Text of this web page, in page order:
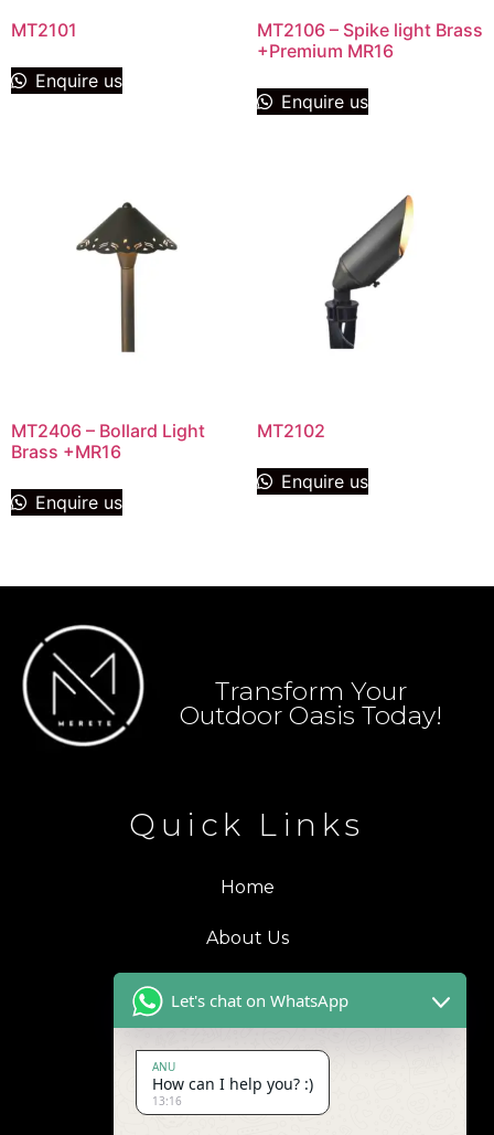
MT2101
Enquire us
MT2106 – Spike light Brass
+Premium MR16
Enquire us
MT2406 – Bollard Light
Brass +MR16
Enquire us
MT2102
Enquire us
Transform Your
Outdoor Oasis Today!
Quick Links
Home
About Us
Contact Us
Let's chat on WhatsApp
ANU
How can I help you? :)
13:16